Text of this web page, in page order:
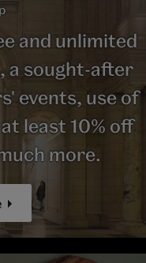
and unlimited
a sought-after
events, use of
least 10% off
more.